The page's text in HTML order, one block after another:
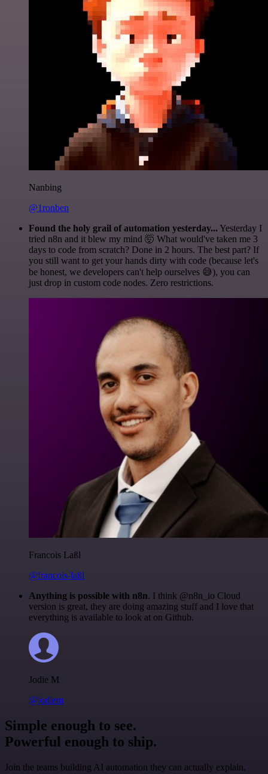
Nanbing
@1ronben
Found the holy grail of automation yesterday... Yesterday I
tried n8n and it blew my mind 🤯 What would've taken me 3
days to code from scratch? Done in 2 hours. The best part? If
you still want to get your hands dirty with code (because let's
be honest, we developers can't help ourselves 😅), you can
just drop in custom code nodes. Zero restrictions.
Francois Laßl
@francois-laßl
Anything is possible with n8n. I think @n8n_io Cloud
version is great, they are doing amazing stuff and I love that
everything is available to look at on Github.
Jodie M
@jodiem
Simple enough to see.
Powerful enough to ship.
Join the teams building AI automation they can actually explain.